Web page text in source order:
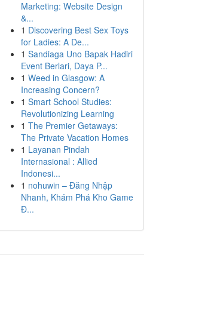
Marketing: Website Design
&...
1 Discovering Best Sex Toys
for Ladies: A De...
1 Sandiaga Uno Bapak Hadiri
Event Berlari, Daya P...
1 Weed in Glasgow: A
Increasing Concern?
1 Smart School Studies:
Revolutionizing Learning
1 The Premier Getaways:
The Private Vacation Homes
1 Layanan Pindah
Internasional : Allied
Indonesi...
1 nohuwin – Đăng Nhập
Nhanh, Khám Phá Kho Game
Đ...